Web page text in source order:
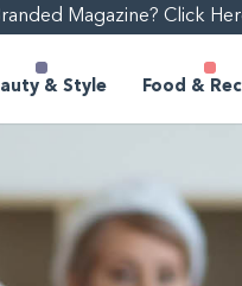
Magazine? Click
& Style Food &